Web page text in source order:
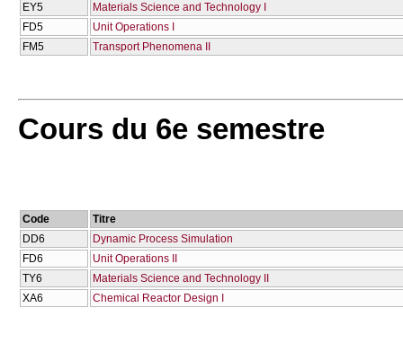
EY5
Materials Science and Technology I
FD5
Unit Operations I
FM5
Transport Phenomena II
Cours du 6e semestre
Code
Titre
DD6
Dynamic Process Simulation
FD6
Unit Operations II
TY6
Materials Science and Technology II
XA6
Chemical Reactor Design I